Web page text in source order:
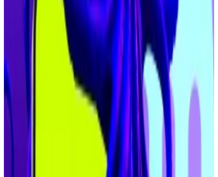
Kraken launches tokenised US stocks in EU as
competition...
Kraken launches tokenised US stocks
in EU as competition with Robinhood intensifies
Dawson pointed to dovish Fed policy, aligned
political support from the Trump administration, and
the rise of digital asset treasuries creating “the
strongest tailwinds the industry has seen in years.”
Crypto treasuries have emerged as leverage engines
of the cycle. By issuing debt and buying crypto, they
create a reflexive flywheel for price action, Dawson